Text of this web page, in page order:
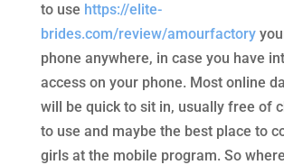
to use https://elite-
brides.com/review/amourfactory
phone anywhere, in case you have
access on your phone. Most online
will be quick to sit in, usually free of
to use and maybe the best place to
girls at the mobile program. So